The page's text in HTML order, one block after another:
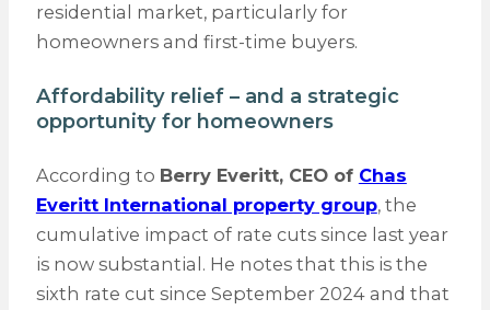
residential market, particularly for
homeowners and first-time buyers.
Affordability relief – and a strategic
opportunity for homeowners
According to Berry Everitt, CEO of Chas
Everitt International property group, the
cumulative impact of rate cuts since last year
is now substantial. He notes that this is the
sixth rate cut since September 2024 and that